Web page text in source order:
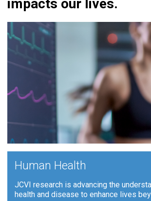
impacts our lives.
Human Health
JCVI research is advancing the
health and disease to enhance lives